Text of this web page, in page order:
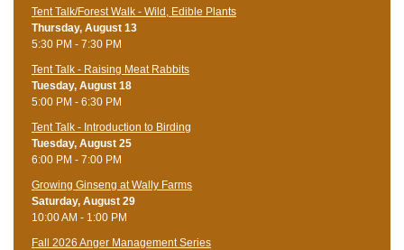
Tent Talk/Forest Walk - Wild, Edible Plants
Thursday, August 13
5:30 PM - 7:30 PM
Tent Talk - Raising Meat Rabbits
Tuesday, August 18
5:00 PM - 6:30 PM
Tent Talk - Introduction to Birding
Tuesday, August 25
6:00 PM - 7:00 PM
Growing Ginseng at Wally Farms
Saturday, August 29
10:00 AM - 1:00 PM
Fall 2026 Anger Management Series